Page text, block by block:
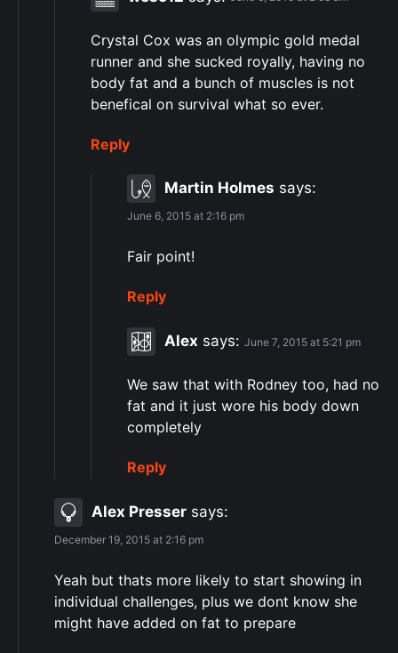
Crystal Cox was an olympic gold medal
runner and she sucked royally, having no
body fat and a bunch of muscles is not
benefical on survival what so ever.
Reply
Martin Holmes says:
June 6, 2015 at 2:16 pm
Fair point!
Reply
Alex says: June 7, 2015 at 5:21 pm
We saw that with Rodney too, had no
fat and it just wore his body down
completely
Reply
Alex Presser says:
December 19, 2015 at 2:16 pm
Yeah but thats more likely to start showing in
individual challenges, plus we dont know she
might have added on fat to prepare